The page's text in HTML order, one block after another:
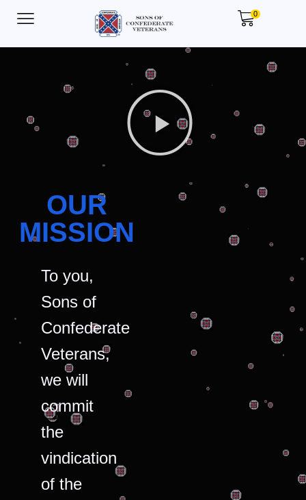
0
OUR
MISSION
To you,
Sons of
Confederate
Veterans,
we will
commit
the
vindication
of the